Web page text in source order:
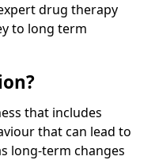
drug therapy
to long term
that includes
that can lead to
long-term changes